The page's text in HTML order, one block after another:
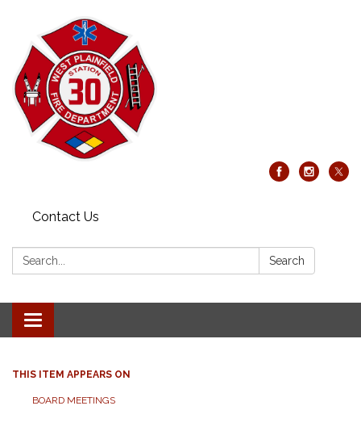
Contact Us
Search: Search
Toggle
navigation
THIS ITEM APPEARS ON
BOARD MEETINGS